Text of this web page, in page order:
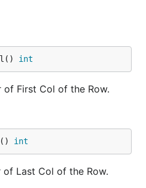
int
of First Col of the Row.
int
Last Col of the Row.